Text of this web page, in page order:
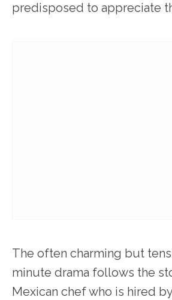
predisposed to appreciate
The often charming but
minute drama follows the
Mexican chef who is hired